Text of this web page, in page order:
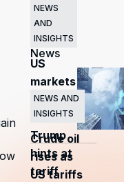
Related
News
NEWS
AND
INSIGHTS
US
markets
surge
as
Trump
hints at
tariff
NEWS AND
INSIGHTS
Crude oil
rises as
US tariffs